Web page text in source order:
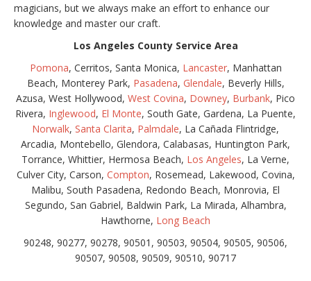
magicians, but we always make an effort to enhance our
knowledge and master our craft.
Los Angeles County Service Area
Pomona, Cerritos, Santa Monica, Lancaster, Manhattan
Beach, Monterey Park, Pasadena, Glendale, Beverly Hills,
Azusa, West Hollywood, West Covina, Downey, Burbank, Pico
Rivera, Inglewood, El Monte, South Gate, Gardena, La Puente,
Norwalk, Santa Clarita, Palmdale, La Cañada Flintridge,
Arcadia, Montebello, Glendora, Calabasas, Huntington Park,
Torrance, Whittier, Hermosa Beach, Los Angeles, La Verne,
Culver City, Carson, Compton, Rosemead, Lakewood, Covina,
Malibu, South Pasadena, Redondo Beach, Monrovia, El
Segundo, San Gabriel, Baldwin Park, La Mirada, Alhambra,
Hawthorne, Long Beach
90248, 90277, 90278, 90501, 90503, 90504, 90505, 90506,
90507, 90508, 90509, 90510, 90717